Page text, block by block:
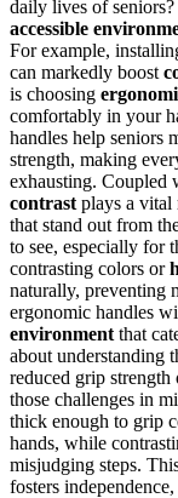
daily lives of
accessible
For example,
can markedly boost
is choosing
comfortably in your
handles help seniors
strength, making
exhausting. Coupled
contrast plays a vital
that stand out from
to see, especially for
contrasting colors or
naturally, preventing
ergonomic handles
environment that
about understanding
reduced grip strength
those challenges in
thick enough to grip
hands, while
misjudging steps.
fosters